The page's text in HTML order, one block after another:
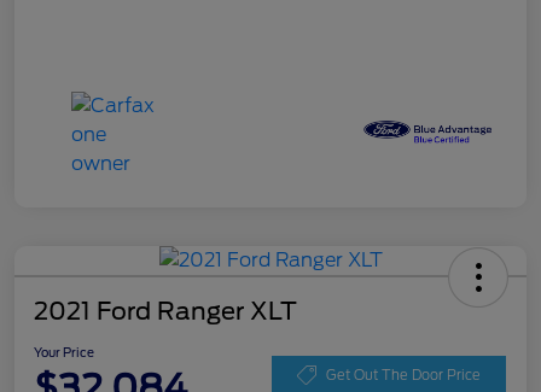
2021 Ford Ranger XLT
Your Price
Get Out The Door Price